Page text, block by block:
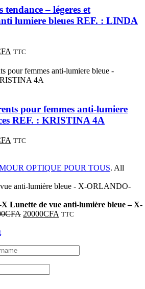
tendance – légeres et
lumiere bleues REF. : LINDA
TTC
pour femmes anti-lumiere
REF. : KRISTINA 4A
TTC
OPTIQUE POUR TOUS. All
Lunette de vue anti-lumière bleue – X-
CFA 20000CFA TTC